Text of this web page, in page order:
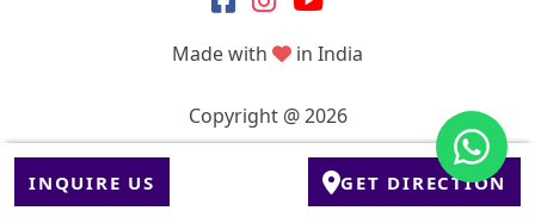
INQUIRE US GET DIRECTION
Made with in India
Copyright @ 2026